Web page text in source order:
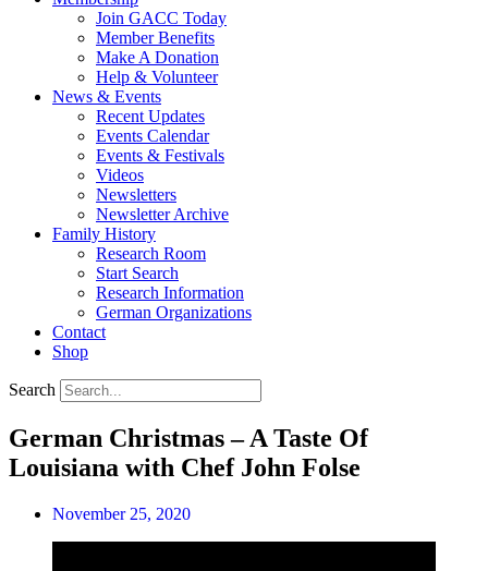
Join GACC Today
Member Benefits
Make A Donation
Help & Volunteer
News & Events
Recent Updates
Events Calendar
Events & Festivals
Videos
Newsletters
Newsletter Archive
Family History
Research Room
Start Search
Research Information
German Organizations
Contact
Shop
Search
German Christmas – A Taste Of
Louisiana with Chef John Folse
November 25, 2020